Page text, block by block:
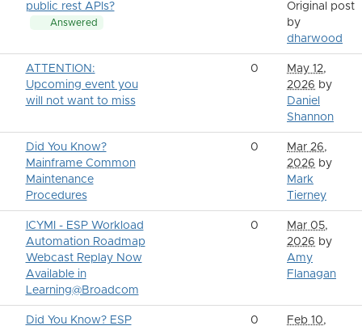
public rest APIs?
Answered
Original post
by
dharwood
ATTENTION:
Upcoming event you
will not want to miss
0
May 12,
2026 by
Daniel
Shannon
Did You Know?
Mainframe Common
Maintenance
Procedures
0
Mar 26,
2026 by
Mark
Tierney
ICYMI - ESP Workload
Automation Roadmap
Webcast Replay Now
Available in
Learning@Broadcom
0
Mar 05,
2026 by
Amy
Flanagan
Did You Know? ESP
0
Feb 10,